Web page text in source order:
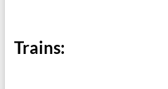
Trains: